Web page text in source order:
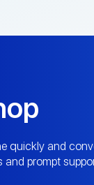
quickly and
and prompt